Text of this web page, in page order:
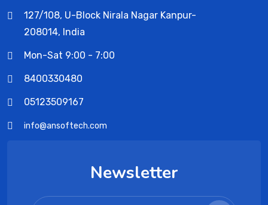
127/108, U-Block Nirala Nagar Kanpur-
208014, India
Mon-Sat 9:00 - 7:00
8400330480
05123509167
info@ansoftech.com
Newsletter